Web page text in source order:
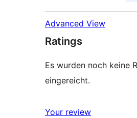
Advanced View
Ratings
Es wurden noch keine
eingereicht.
Your review